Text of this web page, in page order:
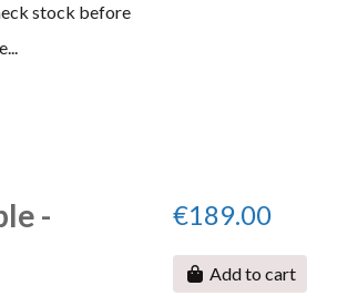
stock before
-
€189.00
Add to cart